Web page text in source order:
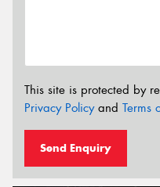
This site is protected by
Privacy Policyand Terms
Send Enquiry